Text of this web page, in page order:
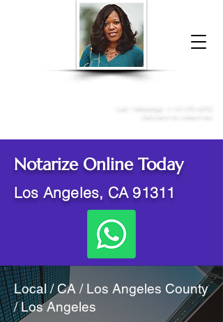
Donna McGee Christie, NSA, CAA
Notarize Online Today
Los Angeles, CA 91311
Local / CA / Los Angeles County
/ Los Angeles